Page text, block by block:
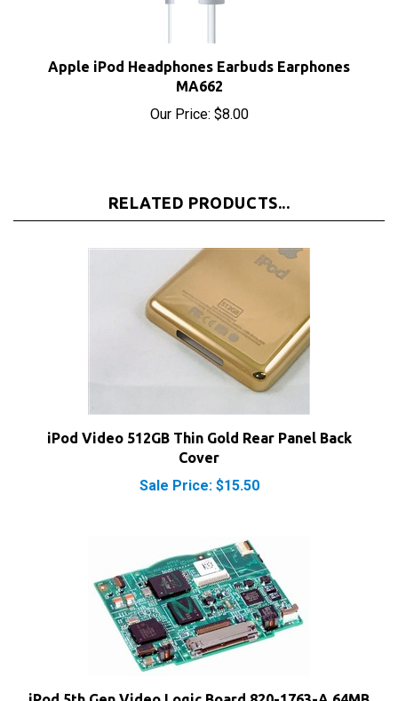
MA662
Our Price:$8.00
Cover
Sale Price: $15.50
iPod 5th Gen Video Logic Board 820-1763-A 64MB
RAM Chip